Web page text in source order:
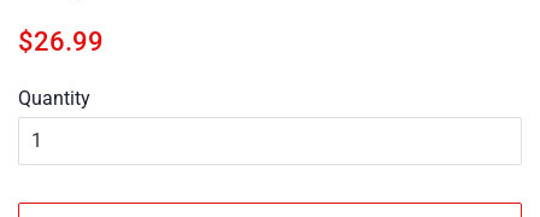
Regular
$26.99
Quantity